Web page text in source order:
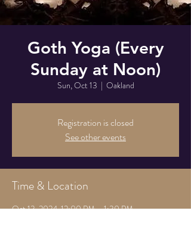
Goth Yoga (Every
Sunday at Noon)
Sun, Oct 13
  |
Oakland
Registration is closed
See other events
Time & Location
Oct 13, 2024, 12:00 PM – 1:30 PM